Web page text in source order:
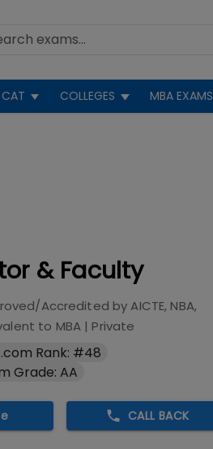
CAT COLLEGES MBA EXAMS
& Faculty
Accredited byAICTE, NBA,
to MBA | Private
Rank: #48
Grade: AA
CALL BACK